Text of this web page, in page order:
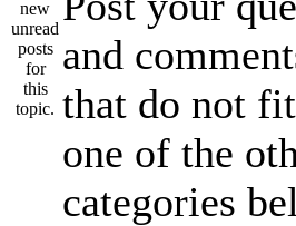
and
that do not
one of the
categories